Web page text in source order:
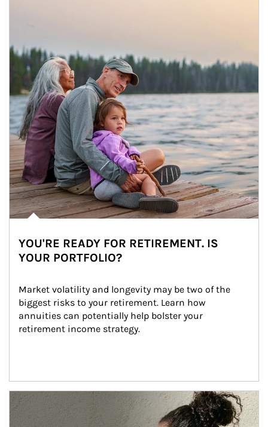
YOU'RE READY FOR RETIREMENT. IS
YOUR PORTFOLIO?
Market volatility and longevity may be two of the
biggest risks to your retirement. Learn how
annuities can potentially help bolster your
retirement income strategy.
Article Image